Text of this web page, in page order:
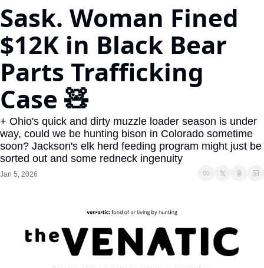
Sask. Woman Fined
$12K in Black Bear
Parts Trafficking
Case 🧸
+ Ohio's quick and dirty muzzle loader season is under
way, could we be hunting bison in Colorado sometime
soon? Jackson's elk herd feeding program might just be
sorted out and some redneck ingenuity
Jan 5, 2026